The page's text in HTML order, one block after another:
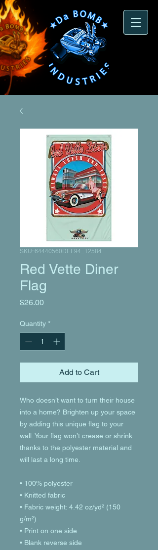
SKU: 64440560DEF94_12584
Red Vette Diner
Flag
$26.00Price
Quantity *
Add to Cart
Who doesn’t want to turn their house
into a home? Brighten up your space
by adding this unique flag to your
wall. Your flag won’t crease or shrink
thanks to the polyester material and
will last a long time.
• 100% polyester
• Knitted fabric
• Fabric weight: 4.42 oz/yd² (150
g/m²)
• Print on one side
• Blank reverse side